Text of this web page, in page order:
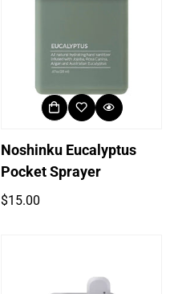
Noshinku Eucalyptus
Pocket Sprayer
Regular
$15.00